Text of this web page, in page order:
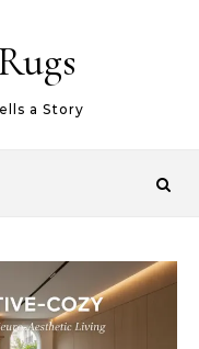
a Story